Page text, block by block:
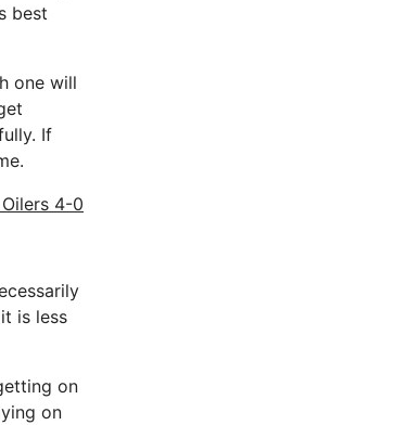
best
one will
If
4-0
is less
on
on